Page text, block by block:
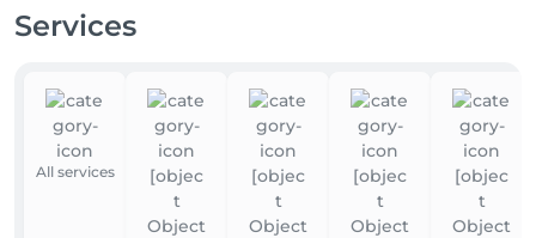
Services
All services